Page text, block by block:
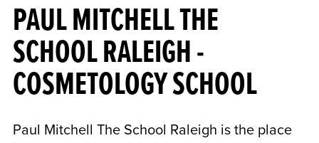
PAUL MITCHELL THE
SCHOOL RALEIGH -
COSMETOLOGY SCHOOL
Paul Mitchell The School Raleigh is the place